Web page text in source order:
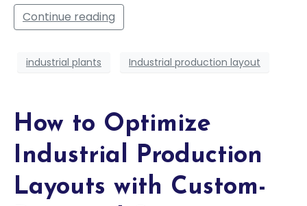
Continue reading
industrial plants Industrial production layout
How to Optimize
Industrial Production
Layouts with Custom-